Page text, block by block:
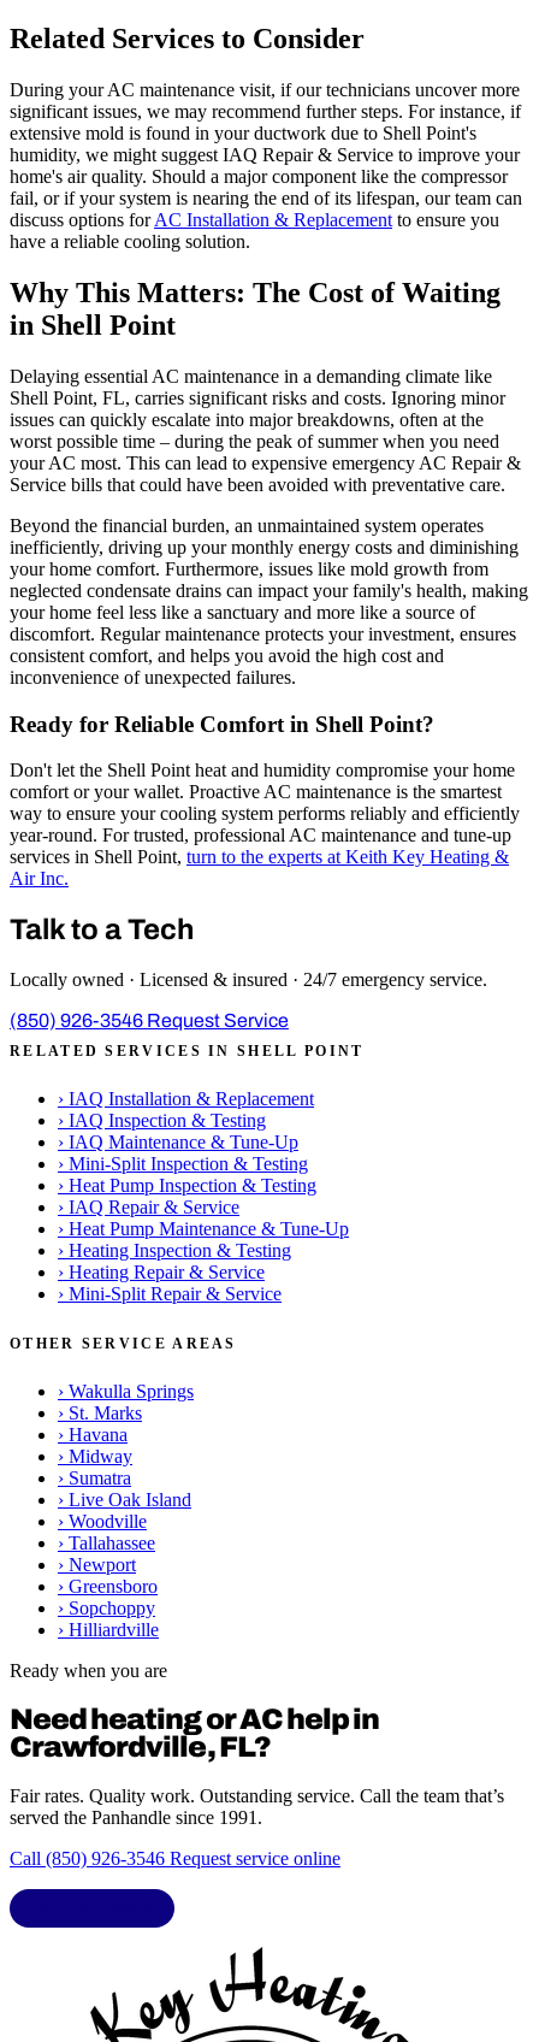
Related Services to Consider
During your AC maintenance visit, if our technicians uncover more
significant issues, we may recommend further steps. For instance, if
extensive mold is found in your ductwork due to Shell Point's
humidity, we might suggest IAQ Repair & Service to improve your
home's air quality. Should a major component like the compressor
fail, or if your system is nearing the end of its lifespan, our team can
discuss options forAC Installation & Replacement to ensure you
have a reliable cooling solution.
Why This Matters: The Cost of Waiting
in Shell Point
Delaying essential AC maintenance in a demanding climate like
Shell Point, FL, carries significant risks and costs. Ignoring minor
issues can quickly escalate into major breakdowns, often at the
worst possible time – during the peak of summer when you need
your AC most. This can lead to expensive emergency AC Repair &
Service bills that could have been avoided with preventative care.
Beyond the financial burden, an unmaintained system operates
inefficiently, driving up your monthly energy costs and diminishing
your home comfort. Furthermore, issues like mold growth from
neglected condensate drains can impact your family's health, making
your home feel less like a sanctuary and more like a source of
discomfort. Regular maintenance protects your investment, ensures
consistent comfort, and helps you avoid the high cost and
inconvenience of unexpected failures.
Ready for Reliable Comfort in Shell Point?
Don't let the Shell Point heat and humidity compromise your home
comfort or your wallet. Proactive AC maintenance is the smartest
way to ensure your cooling system performs reliably and efficiently
year-round. For trusted, professional AC maintenance and tune-up
services in Shell Point, turn to the experts at Keith Key Heating &
Air Inc.
Talk to a Tech
Locally owned · Licensed & insured · 24/7 emergency service.
(850) 926-3546 Request Service
RELATED SERVICES IN SHELL POINT
› IAQ Installation & Replacement
› IAQ Inspection & Testing
› IAQ Maintenance & Tune-Up
› Mini-Split Inspection & Testing
› Heat Pump Inspection & Testing
› IAQ Repair & Service
› Heat Pump Maintenance & Tune-Up
› Heating Inspection & Testing
› Heating Repair & Service
› Mini-Split Repair & Service
OTHER SERVICE AREAS
› Wakulla Springs
› St. Marks
› Havana
› Midway
› Sumatra
› Live Oak Island
› Woodville
› Tallahassee
› Newport
› Greensboro
› Sopchoppy
› Hilliardville
Ready when you are
Need heating or AC help in
Crawfordville, FL?
Fair rates. Quality work. Outstanding service. Call the team that’s
served the Panhandle since 1991.
Call (850) 926-3546 Request service online